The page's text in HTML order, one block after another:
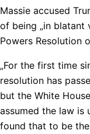
Massie accused
of being „in
Powers Resolution
„For the first time
resolution has
but the White
assumed the law is
found that to be